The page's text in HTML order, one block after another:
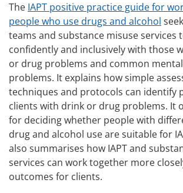
The IAPT positive practice guide for
people who use drugs and alcohol
teams and substance misuse services
confidently and inclusively with those
or drug problems and common
problems. It explains how simple
techniques and protocols can identify
clients with drink or drug problems. It
for deciding whether people with
drug and alcohol use are suitable for
also summarises how IAPT and
services can work together more
outcomes for clients.